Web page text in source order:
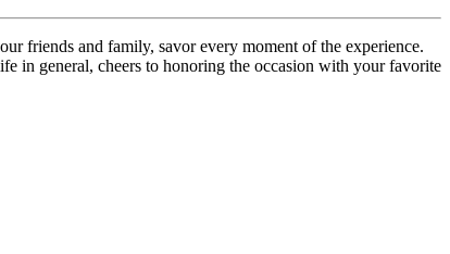
friends and family, savor every moment of the experience.
in general, cheers to honoring the occasion with your favorite